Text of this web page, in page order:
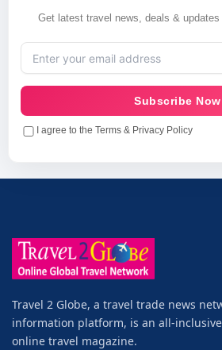
Get latest travel news, deals &
Subscribe Now
I agree to the Terms & Privacy Policy
Travel 2 Globe, a travel trade news
information platform, is an all-
online travel magazine.